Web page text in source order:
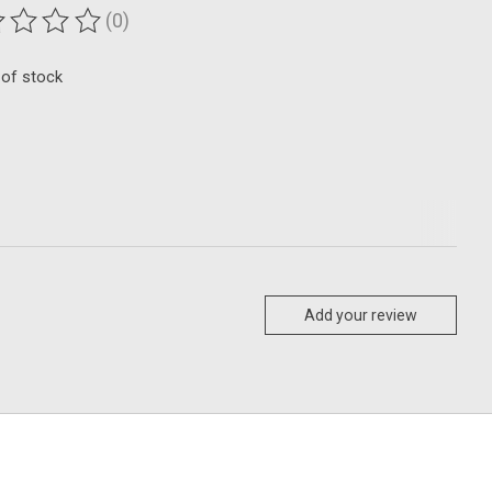
of this product is
(0)
stock
Add your review